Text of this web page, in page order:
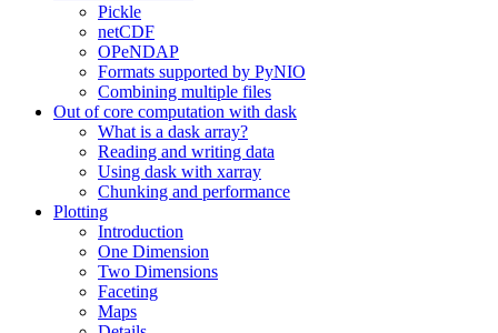
Pickle
netCDF
OPeNDAP
Formats supported by PyNIO
Combining multiple files
Out of core computation with dask
What is a dask array?
Reading and writing data
Using dask with xarray
Chunking and performance
Plotting
Introduction
One Dimension
Two Dimensions
Faceting
Maps